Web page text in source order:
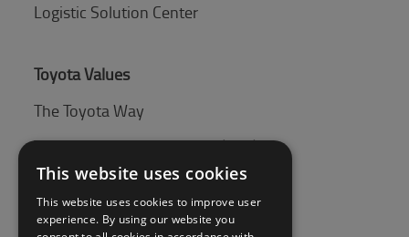
Logistic Solution Center
Toyota Values
The Toyota Way
Toyota Production System (TPS)
Tips & Guides
This website uses cookies
This website uses cookies to improve user
experience. By using our website you